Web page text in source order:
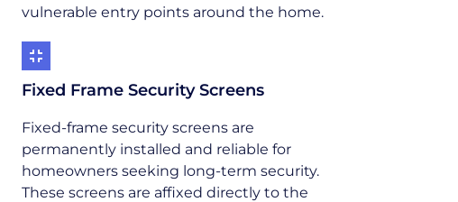
vulnerable entry points around the home.
Fixed Frame Security Screens
Fixed-frame security screens are
permanently installed and reliable for
homeowners seeking long-term security.
These screens are affixed directly to the